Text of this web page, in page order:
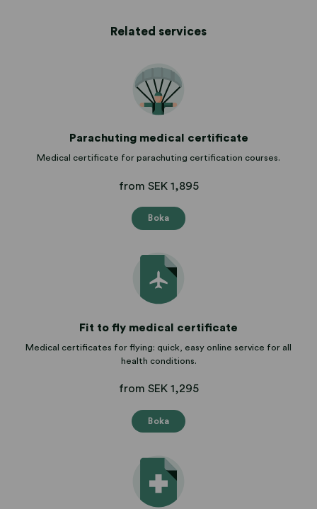
Related services
Parachuting medical certificate
Medical certificate for parachuting certification courses.
from SEK 1,895
Boka
Fit to fly medical certificate
Medical certificates for flying: quick, easy online service for all
health conditions.
from SEK 1,295
Boka